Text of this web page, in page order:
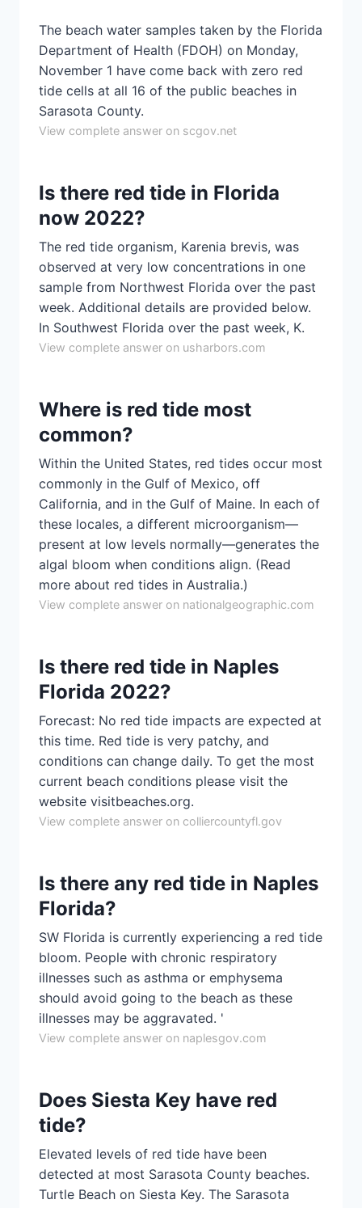
The beach water samples taken by the Florida
Department of Health (FDOH) on Monday,
November 1 have come back with zero red
tide cells at all 16 of the public beaches in
Sarasota County.
View complete answer on scgov.net
Is there red tide in Florida
now 2022?
The red tide organism, Karenia brevis, was
observed at very low concentrations in one
sample from Northwest Florida over the past
week. Additional details are provided below.
In Southwest Florida over the past week, K.
View complete answer on usharbors.com
Where is red tide most
common?
Within the United States, red tides occur most
commonly in the Gulf of Mexico, off
California, and in the Gulf of Maine. In each of
these locales, a different microorganism—
present at low levels normally—generates the
algal bloom when conditions align. (Read
more about red tides in Australia.)
View complete answer on nationalgeographic.com
Is there red tide in Naples
Florida 2022?
Forecast: No red tide impacts are expected at
this time. Red tide is very patchy, and
conditions can change daily. To get the most
current beach conditions please visit the
website visitbeaches.org.
View complete answer on colliercountyfl.gov
Is there any red tide in Naples
Florida?
SW Florida is currently experiencing a red tide
bloom. People with chronic respiratory
illnesses such as asthma or emphysema
should avoid going to the beach as these
illnesses may be aggravated. '
View complete answer on naplesgov.com
Does Siesta Key have red
tide?
Elevated levels of red tide have been
detected at most Sarasota County beaches.
Turtle Beach on Siesta Key. The Sarasota